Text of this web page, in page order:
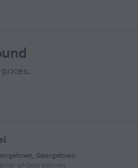
Georgetown
of Georgetown